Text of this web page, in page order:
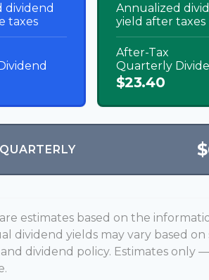
dividend
taxes
Annualized
yield after taxes
After-Tax
Quarterly
$23.40
estimates based on the
dividend yields may vary based on
dividend policy. Estimates only